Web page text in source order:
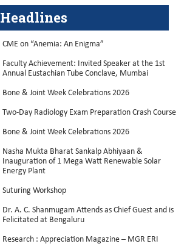
Headlines
CME on “Anemia: An Enigma”
Faculty Achievement: Invited Speaker at the 1st
Annual Eustachian Tube Conclave, Mumbai
Bone & Joint Week Celebrations 2026
Two-Day Radiology Exam Preparation Crash Course
Bone & Joint Week Celebrations 2026
Nasha Mukta Bharat Sankalp Abhiyaan &
Inauguration of 1 Mega Watt Renewable Solar
Energy Plant
Suturing Workshop
Dr. A. C. Shanmugam Attends as Chief Guest and is
Felicitated at Bengaluru
Research : Appreciation Magazine – MGR ERI